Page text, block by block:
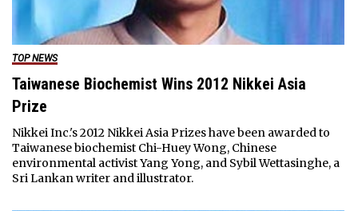
TOP NEWS
Taiwanese Biochemist Wins 2012 Nikkei Asia
Prize
Nikkei Inc.'s 2012 Nikkei Asia Prizes have been awarded to
Taiwanese biochemist Chi-Huey Wong, Chinese
environmental activist Yang Yong, and Sybil Wettasinghe, a
Sri Lankan writer and illustrator.